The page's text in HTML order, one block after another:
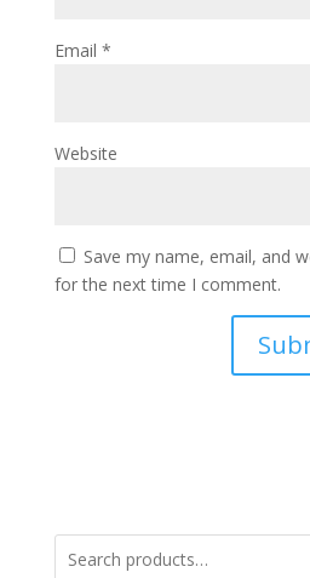
Email *
Website
Save my name, email, and
for the next time I comment.